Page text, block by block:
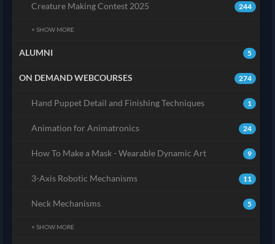
244
Creature Making Contest 2025
+ SHOW MORE
5
ALUMNI
274
ON DEMAND WEBCOURSES
1
Hand Puppet Detail and Finishing Techniques
24
Animation for Animatronics
9
How To Make a Mask - Wearable Dynamic Art
11
3-Axis Robotic Mechanisms
5
Neck Mechanisms
+ SHOW MORE